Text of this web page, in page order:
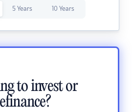
5 Years 10 Years
to invest or